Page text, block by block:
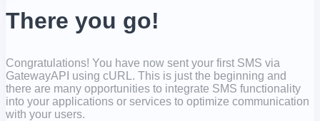
There you go!
Congratulations! You have now sent your first SMS via
GatewayAPI using cURL. This is just the beginning and
there are many opportunities to integrate SMS functionality
into your applications or services to optimize communication
with your users.